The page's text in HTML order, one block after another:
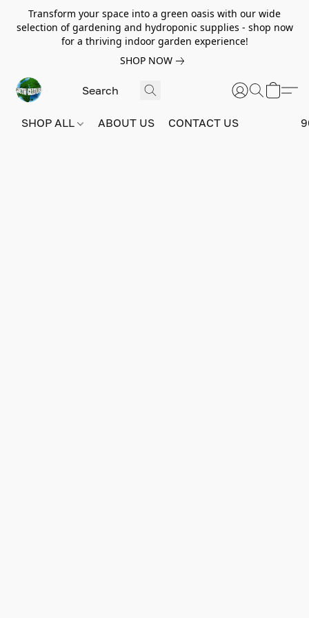
Transform your space into a green oasis with our wide
selection of gardening and hydroponic supplies - shop now
for a thriving indoor garden experience!
SHOP NOW
SHOP ALL ABOUT US CONTACT US